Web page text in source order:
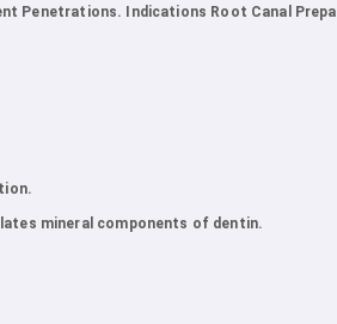
Penetrations. Indications Root Canal
mineral components of dentin.